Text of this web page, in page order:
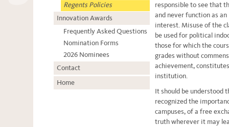
Regents Policies
Innovation Awards
Frequently Asked Questions
Nomination Forms
2026 Nominees
Contact
Home
responsible to see that
and never function as
interest. Misuse of the
be used for political
those for which the
grades without
achievement,
institution.
It should be understood
recognized the
campuses, of a free
truth wherever it may